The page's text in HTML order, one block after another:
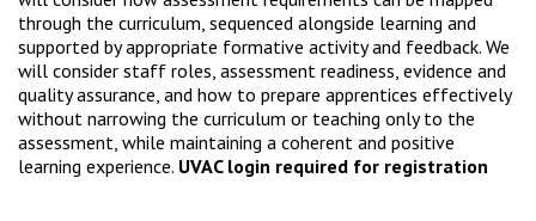
through the curriculum, sequenced alongside learning and
supported by appropriate formative activity and feedback. We
will consider staff roles, assessment readiness, evidence and
quality assurance, and how to prepare apprentices effectively
without narrowing the curriculum or teaching only to the
assessment, while maintaining a coherent and positive
learning experience. UVAC login required for registration